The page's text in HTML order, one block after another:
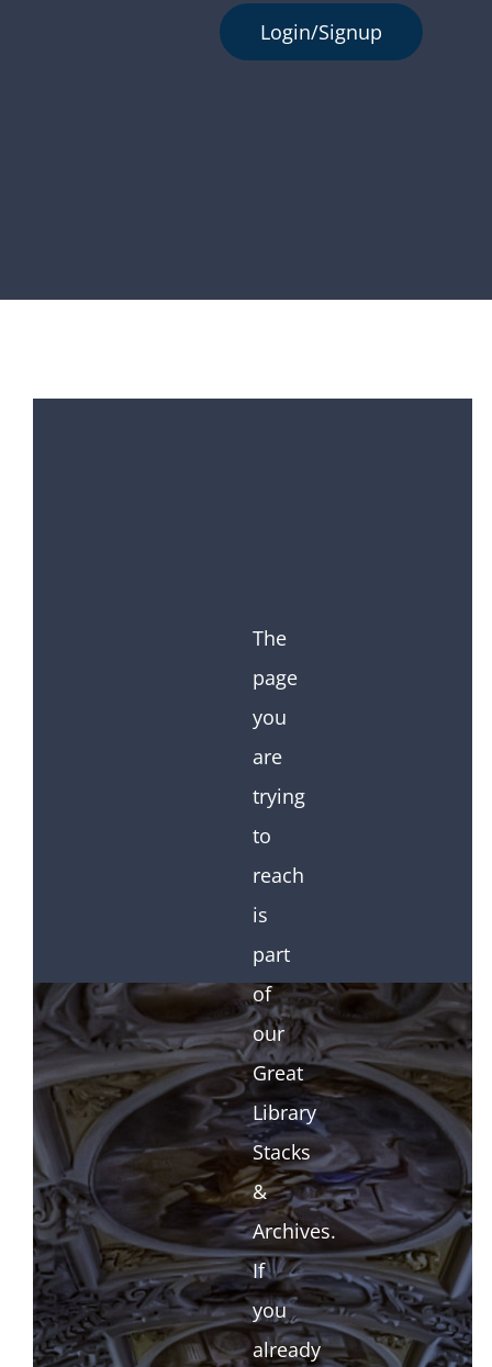
Login/Signup
The
page
you
are
trying
to
reach
is
part
of
our
Great
Library
Stacks
&
Archives.
If
you
already